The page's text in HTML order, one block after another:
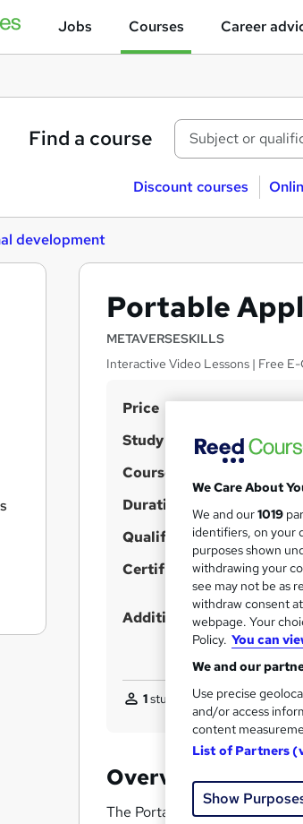
Jobs Courses Career
Find a course
Discount courses
development
Portable
METAVERSESKILLS
Interactive Video Lessons | Free
S
u
m
a
r
y
Price
Study method
Course format
Duration
Qualification
Certificates
Additional info
1student purchased this
Overview
The Portable Appliance
We Care About
We and our1019
identifiers, on your
purposes shown
withdrawing your
see may not be as
withdraw consent
webpage. Your
Policy. You can
We and our
Use precise
and/or access
content
List of Partners
Show